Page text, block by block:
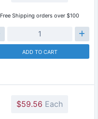
Free Shipping orders over $100
ADD TO CART
$59.56 Each